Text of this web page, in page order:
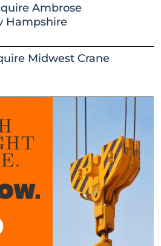
Ambrose
Hampshire
Midwest Crane